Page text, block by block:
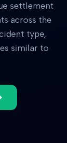
settlement
across the
type,
similar to